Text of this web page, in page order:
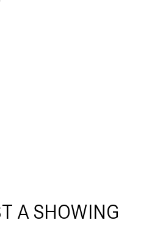
A SHOWING